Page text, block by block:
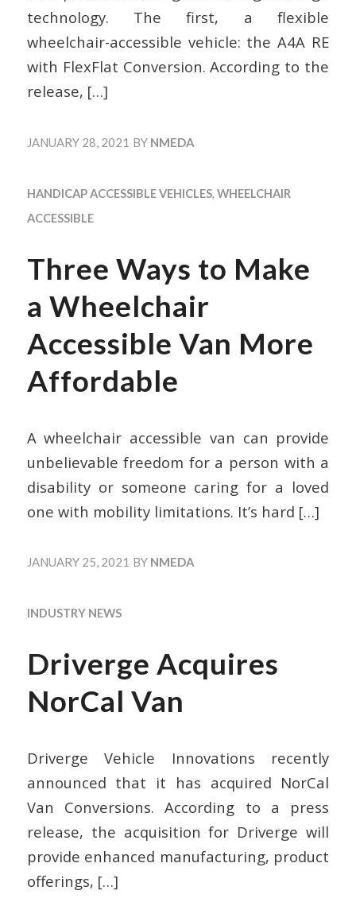
technology. The first, a flexible
wheelchair-accessible vehicle: the A4A RE
with FlexFlat Conversion. According to the
release, […]
JANUARY 28, 2021 BY NMEDA
HANDICAP ACCESSIBLE VEHICLES, WHEELCHAIR
ACCESSIBLE
Three Ways to Make
a Wheelchair
Accessible Van More
Affordable
A wheelchair accessible van can provide
unbelievable freedom for a person with a
disability or someone caring for a loved
one with mobility limitations. It’s hard […]
JANUARY 25, 2021 BY NMEDA
INDUSTRY NEWS
Driverge Acquires
NorCal Van
Driverge Vehicle Innovations recently
announced that it has acquired NorCal
Van Conversions. According to a press
release, the acquisition for Driverge will
provide enhanced manufacturing, product
offerings, […]